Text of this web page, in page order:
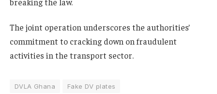
The joint operation underscores the authorities’
commitment to cracking down on fraudulent
activities in the transport sector.
DVLA Ghana
Fake DV plates